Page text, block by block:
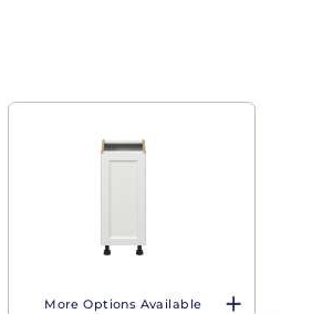
More Options Available